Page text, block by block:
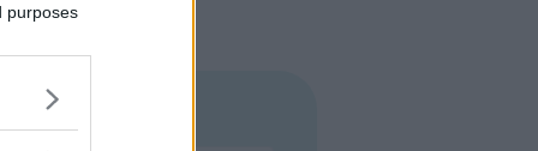
purposes